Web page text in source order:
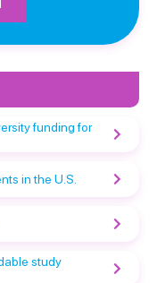
funding for
in the U.S.
study